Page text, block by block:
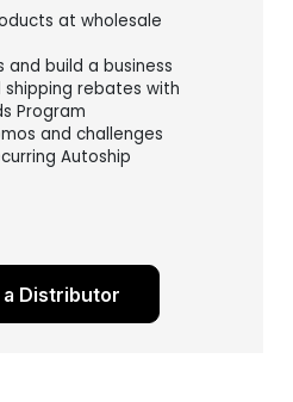
at wholesale
and build a business
rebates with
Program
and challenges
Autoship
a Distributor